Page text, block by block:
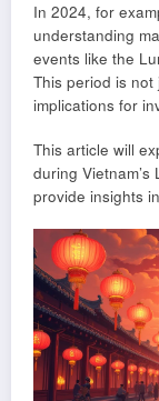
In 2024, for
understanding
events like the
This period is
implications for
This article will
during
provide insights